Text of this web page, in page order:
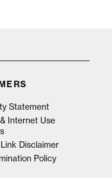
Statement
Internet Use
Disclaimer
Policy